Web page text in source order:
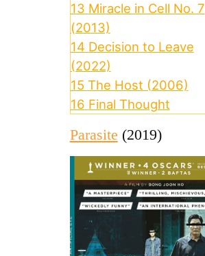
13 Miracle in Cell No. 7
(2013)
14 Decision to Leave
(2022)
15 The Host (2006)
16 Final Thought
Parasite (2019)